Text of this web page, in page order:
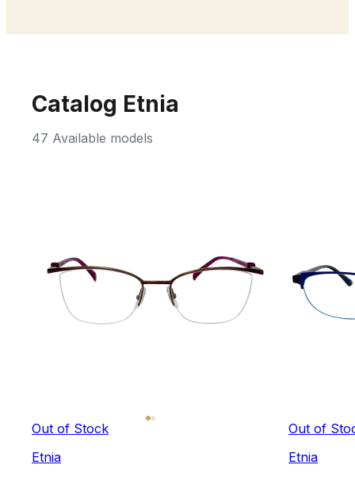
Catalog Etnia
47 Available models
Out of Stock
Etnia
Out of
Etnia